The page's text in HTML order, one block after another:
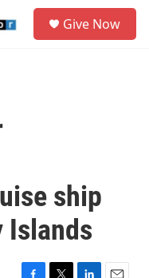
Give Now
ship
Islands